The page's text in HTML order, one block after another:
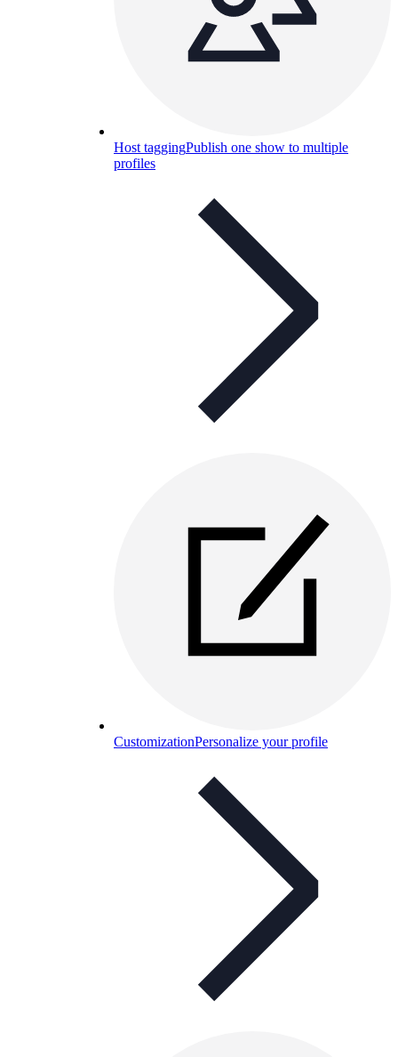
Host taggingPublish one show to multiple
profiles
CustomizationPersonalize your profile